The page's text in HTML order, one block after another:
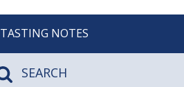
TASTING NOTES
SEARCH